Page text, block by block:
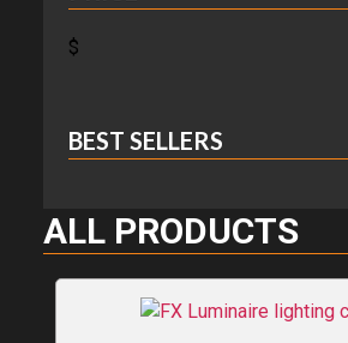
$
BEST SELLERS
ALL PRODUCTS